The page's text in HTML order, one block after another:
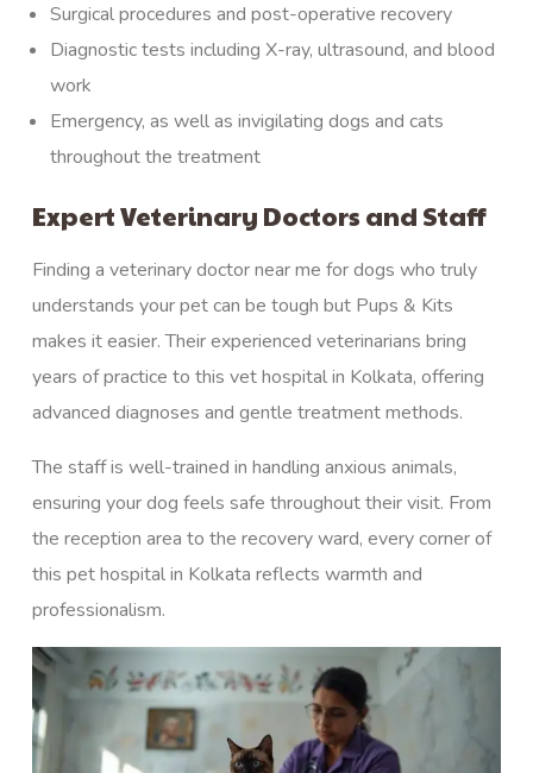
Surgical procedures and post-operative recovery
Diagnostic tests including X-ray, ultrasound, and blood
work
Emergency, as well as invigilating dogs and cats
throughout the treatment
Expert Veterinary Doctors and Staff
Finding a veterinary doctor near me for dogs who truly
understands your pet can be tough but Pups & Kits
makes it easier. Their experienced veterinarians bring
years of practice to this vet hospital in Kolkata, offering
advanced diagnoses and gentle treatment methods.
The staff is well-trained in handling anxious animals,
ensuring your dog feels safe throughout their visit. From
the reception area to the recovery ward, every corner of
this pet hospital in Kolkata reflects warmth and
professionalism.